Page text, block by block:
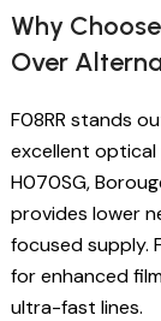
Why
Over
F08RR stands
excellent optical
H070SG,
provides lower
focused supply.
for enhanced
ultra-fast lines.